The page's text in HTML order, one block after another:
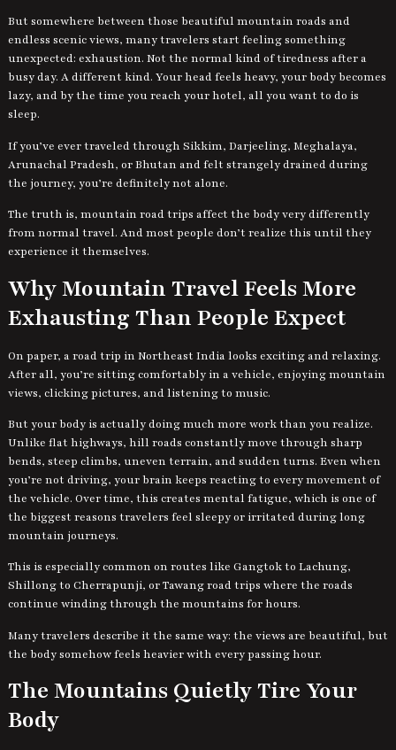
But somewhere between those beautiful mountain roads and
endless scenic views, many travelers start feeling something
unexpected: exhaustion. Not the normal kind of tiredness after a
busy day. A different kind. Your head feels heavy, your body becomes
lazy, and by the time you reach your hotel, all you want to do is
sleep.
If you’ve ever traveled through Sikkim, Darjeeling, Meghalaya,
Arunachal Pradesh, or Bhutan and felt strangely drained during
the journey, you’re definitely not alone.
The truth is, mountain road trips affect the body very differently
from normal travel. And most people don’t realize this until they
experience it themselves.
Why Mountain Travel Feels More
Exhausting Than People Expect
On paper, a road trip in Northeast India looks exciting and relaxing.
After all, you’re sitting comfortably in a vehicle, enjoying mountain
views, clicking pictures, and listening to music.
But your body is actually doing much more work than you realize.
Unlike flat highways, hill roads constantly move through sharp
bends, steep climbs, uneven terrain, and sudden turns. Even when
you’re not driving, your brain keeps reacting to every movement of
the vehicle. Over time, this creates mental fatigue, which is one of
the biggest reasons travelers feel sleepy or irritated during long
mountain journeys.
This is especially common on routes like Gangtok to Lachung,
Shillong to Cherrapunji, or Tawang road trips where the roads
continue winding through the mountains for hours.
Many travelers describe it the same way: the views are beautiful, but
the body somehow feels heavier with every passing hour.
The Mountains Quietly Tire Your
Body